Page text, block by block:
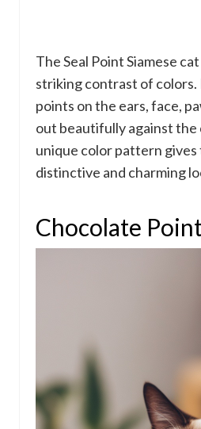
The Seal Point Siamese
striking contrast of colors.
points on the ears, face,
out beautifully against the
unique color pattern gives
distinctive and charming
Chocolate Point